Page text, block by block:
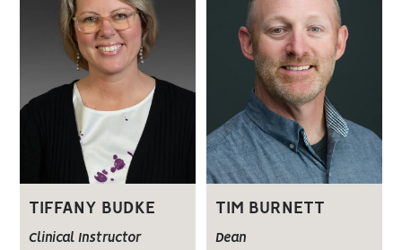
TIFFANY BUDKE
Clinical Instructor
TIM BURNETT
Dean